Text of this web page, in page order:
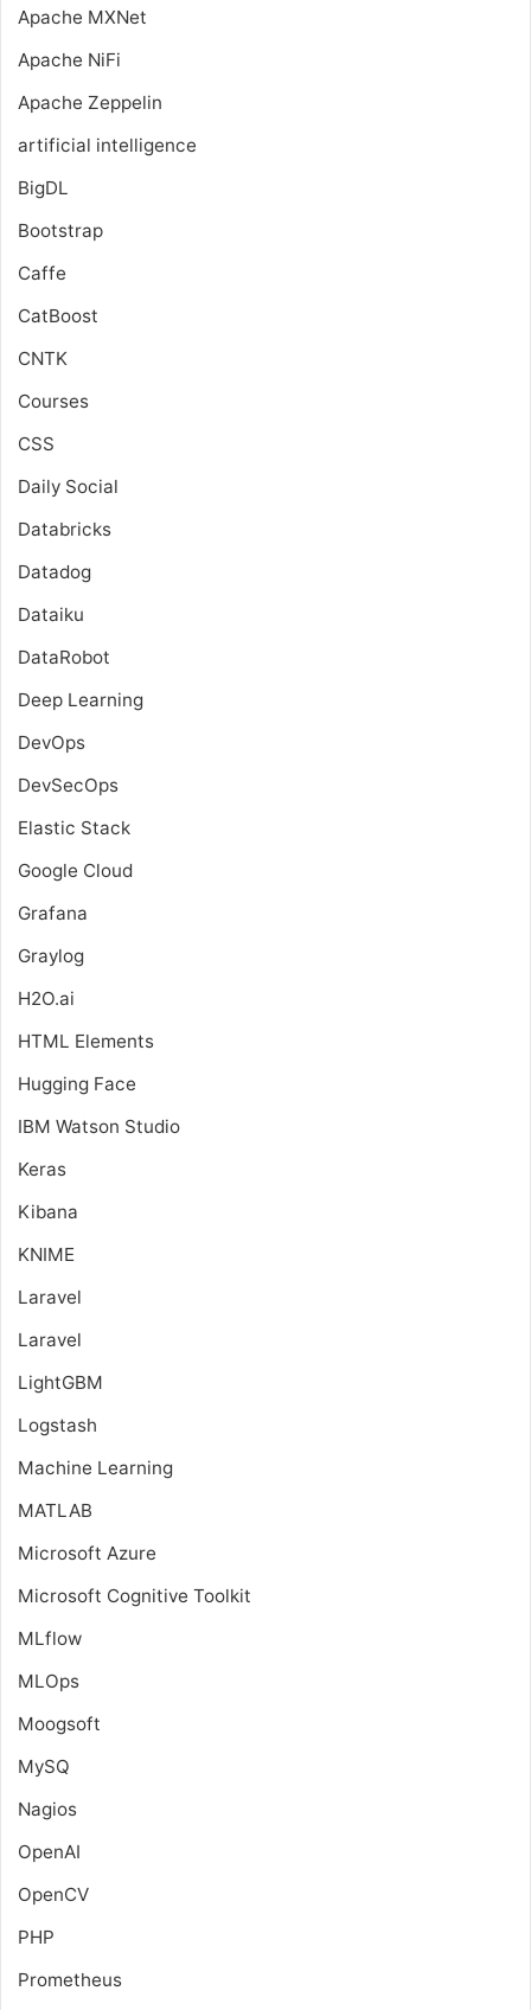
Apache MXNet
Apache NiFi
Apache Zeppelin
artificial intelligence
BigDL
Bootstrap
Caffe
CatBoost
CNTK
Courses
CSS
Daily Social
Databricks
Datadog
Dataiku
DataRobot
Deep Learning
DevOps
DevSecOps
Elastic Stack
Google Cloud
Grafana
Graylog
H2O.ai
HTML Elements
Hugging Face
IBM Watson Studio
Keras
Kibana
KNIME
Laravel
Laravel
LightGBM
Logstash
Machine Learning
MATLAB
Microsoft Azure
Microsoft Cognitive Toolkit
MLflow
MLOps
Moogsoft
MySQ
Nagios
OpenAI
OpenCV
PHP
Prometheus